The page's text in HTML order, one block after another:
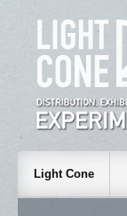
Light Cone